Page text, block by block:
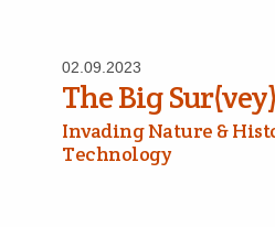
02.09.2023
The Big Sur(vey)
Invading Nature &
Technology